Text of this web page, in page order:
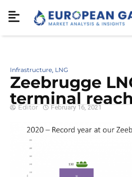
Infrastructure, LNG
Zeebrugge
terminal
Editor February 16, 2021